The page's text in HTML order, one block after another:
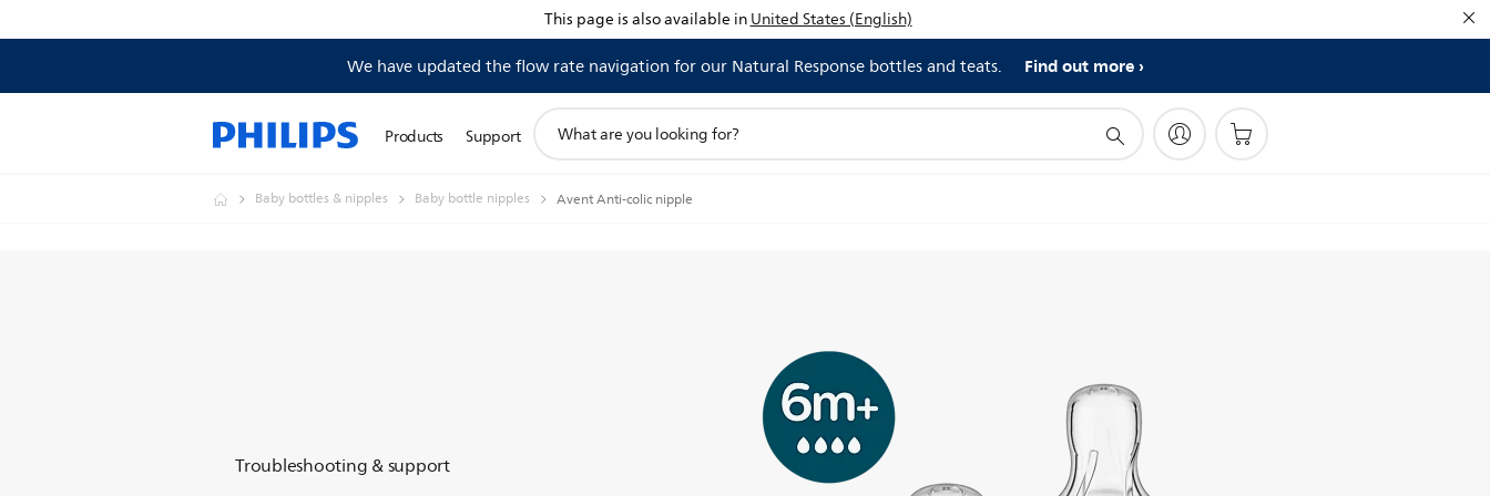
This page is also available inUnited States (English)
We have updated the flow rate navigation for our Natural Response bottles and teats. Find out more
Products Support
search
Baby bottles & nipples Baby bottle nipples Avent Anti-colic nipple
Troubleshooting & support